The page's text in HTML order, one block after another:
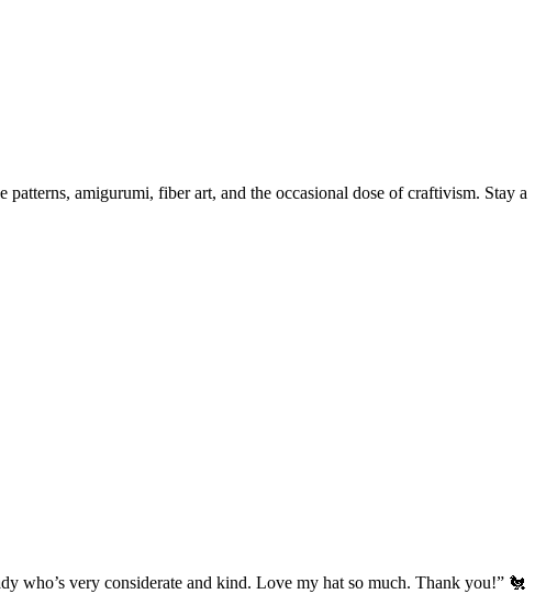
amigurumi, fiber art, and the occasional dose of craftivism. Stay a
who’s very considerate and kind. Love my hat so much. Thank you!” 🐔